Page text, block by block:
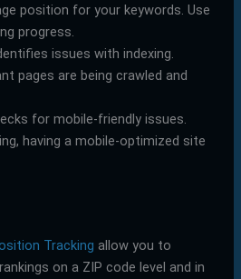
position for your keywords. Use
progress.
issues with indexing.
pages are being crawled and
for mobile-friendly issues.
having a mobile-optimized site
Tracking allow you to
on a ZIP code level and in